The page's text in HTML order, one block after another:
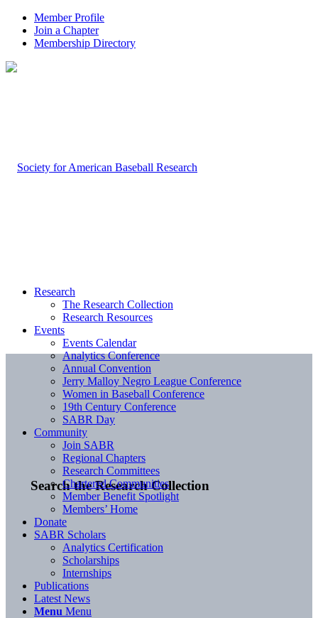
Member Profile
Join a Chapter
Membership Directory
Search the Research Collection
Research
The Research Collection
Research Resources
Events
Events Calendar
Analytics Conference
Annual Convention
Jerry Malloy Negro League Conference
Women in Baseball Conference
19th Century Conference
SABR Day
Community
Join SABR
Regional Chapters
Research Committees
Chartered Communities
Member Benefit Spotlight
Members’ Home
Donate
SABR Scholars
Analytics Certification
Scholarships
Internships
Publications
Latest News
Menu Menu